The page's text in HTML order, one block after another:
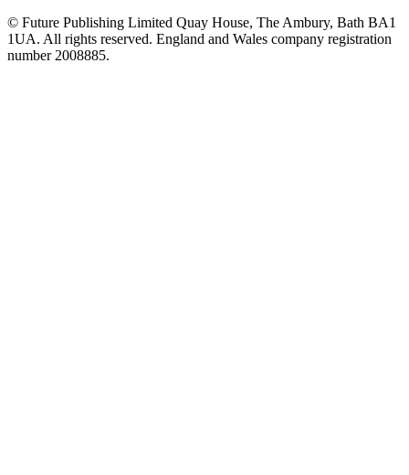
© Future Publishing Limited Quay House, The Ambury, Bath BA1
1UA. All rights reserved. England and Wales company registration
number 2008885.